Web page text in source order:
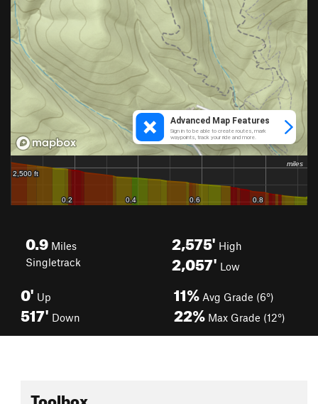
0.9 Miles
Singletrack
2,575' High
2,057' Low
0' Up
517' Down
11% Avg Grade (6°)
22% Max Grade (12°)
Toolbox